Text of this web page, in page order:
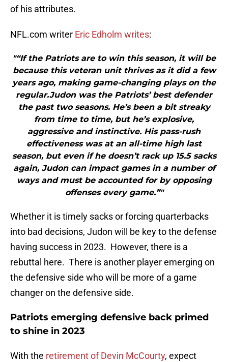
of his attributes.
NFL.com writer Eric Edholm writes:
"“If the Patriots are to win this season, it will be
because this veteran unit thrives as it did a few
years ago, making game-changing plays on the
regular.Judon was the Patriots’ best defender
the past two seasons. He’s been a bit streaky
from time to time, but he’s explosive,
aggressive and instinctive. His pass-rush
effectiveness was at an all-time high last
season, but even if he doesn’t rack up 15.5 sacks
again, Judon can impact games in a number of
ways and must be accounted for by opposing
offenses every game.”"
Whether it is timely sacks or forcing quarterbacks
into bad decisions, Judon will be key to the defense
having success in 2023. However, there is a
rebuttal here. There is another player emerging on
the defensive side who will be more of a game
changer on the defensive side.
Patriots emerging defensive back primed
to shine in 2023
With the retirement of Devin McCourty, expect